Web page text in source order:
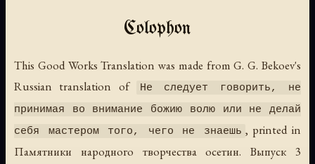
Colophon
This Good Works Translation was made from G. G. Bekoev's
Russian translation of
Не следует говорить, не
принимая во внимание божию волю или не делай
себя мастером того, чего не знаешь , printed in
Памятники народного творчества осетин. Выпуск 3